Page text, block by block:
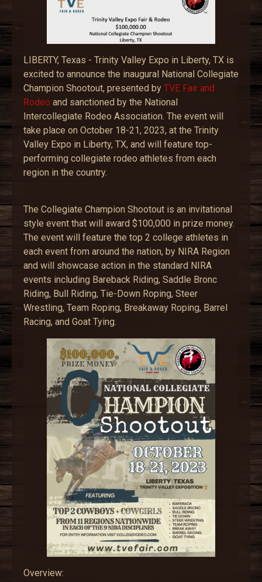
LIBERTY, Texas - Trinity Valley Expo in Liberty, TX is
excited to announce the inaugural National Collegiate
Champion Shootout, presented by TVE Fair and
Rodeo and sanctioned by the National
Intercollegiate Rodeo Association. The event will
take place on October 18-21, 2023, at the Trinity
Valley Expo in Liberty, TX, and will feature top-
performing collegiate rodeo athletes from each
region in the country.
The Collegiate Champion Shootout is an invitational
style event that will award $100,000 in prize money.
The event will feature the top 2 college athletes in
each event from around the nation, by NIRA Region
and will showcase action in the standard NIRA
events including Bareback Riding, Saddle Bronc
Riding, Bull Riding, Tie-Down Roping, Steer
Wrestling, Team Roping, Breakaway Roping, Barrel
Racing, and Goat Tying.
Overview: